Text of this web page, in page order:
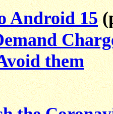
Android 15
them